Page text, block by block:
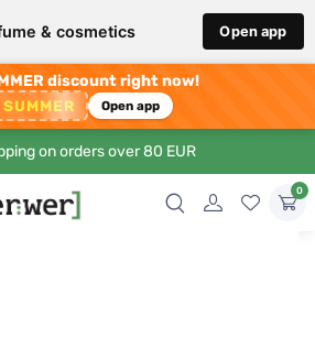
& cosmetics Open app
discount right now!
SUMMER Open app
on orders over 80 EUR
0